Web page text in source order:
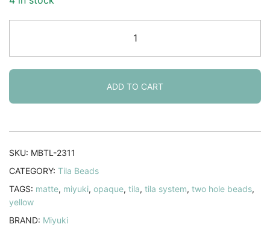
Tila
Beads
5mm
2-
hole
Matte
quantity
ADD TO CART
SKU: MBTL-2311
CATEGORY: Tila Beads
TAGS: matte, miyuki, opaque, tila, tila system, two hole beads,
yellow
BRAND: Miyuki